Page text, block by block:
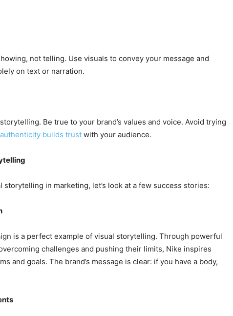
not telling. Use visuals to convey your message and
on text or narration.
Be true to your brand’s values and voice. Avoid trying
authenticity builds trust with your audience.
in marketing, let’s look at a few success stories:
is a perfect example of visual storytelling. Through powerful
challenges and pushing their limits, Nike inspires
and goals. The brand’s message is clear: if you have a body,